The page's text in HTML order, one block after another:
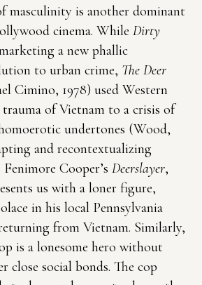
masculinity is another dominant
cinema. WhileDirty
a new phallic
to urban crime, The Deer
Cimino, 1978) used Western
of Vietnam to a crisis of
undertones (Wood,
and recontextualizing
Fenimore Cooper’sDeerslayer,
us with a loner figure,
in his local Pennsylvania
from Vietnam. Similarly,
is a lonesome hero without
close social bonds. The cop